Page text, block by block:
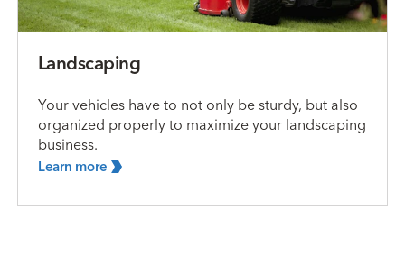
Landscaping
Your vehicles have to not only be sturdy, but also
organized properly to maximize your landscaping
business.
Learn more